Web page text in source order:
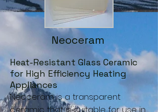
Neoceram
Heat-Resistant Glass Ceramic
for High Efficiency Heating
Appliances
Neoceram is a transparent
ceramic that is suitable for use in